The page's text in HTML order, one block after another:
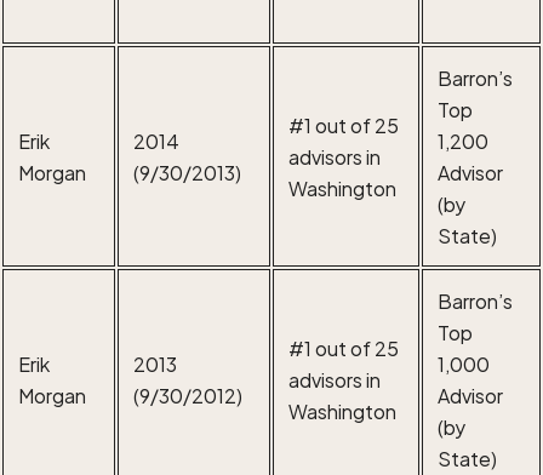
Erik
Morgan
2014
(9/30/2013)
#1 out of 25
advisors in
Washington
Barron’s
Top
1,200
Advisor
(by
State)
Erik
Morgan
2013
(9/30/2012)
#1 out of 25
advisors in
Washington
Barron’s
Top
1,000
Advisor
(by
State)